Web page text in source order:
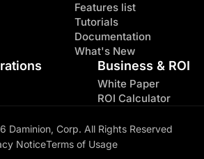
Features list
Tutorials
Documentation
What's New
Business & ROI
White Paper
ROI Calculator
Corp. All Rights Reserved
NoticeTerms of Usage